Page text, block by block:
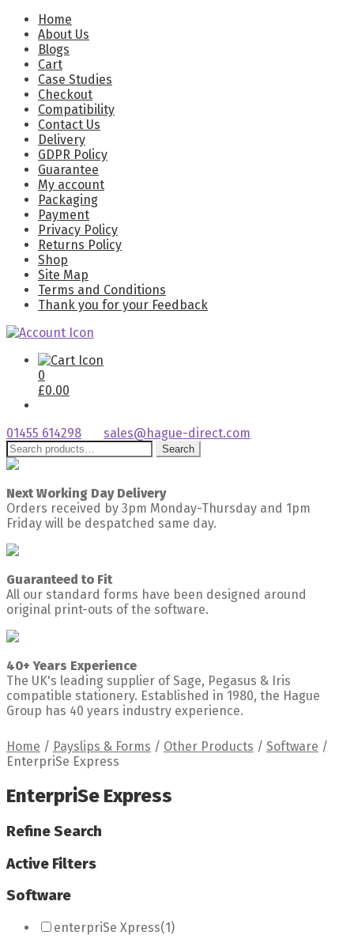
Home
About Us
Blogs
Cart
Case Studies
Checkout
Compatibility
Contact Us
Delivery
GDPR Policy
Guarantee
My account
Packaging
Payment
Privacy Policy
Returns Policy
Shop
Site Map
Terms and Conditions
Thank you for your Feedback
0
£0.00
01455 614298
sales@hague-direct.com
Search
for:
Search
Next Working Day Delivery
Orders received by 3pm Monday-Thursday and 1pm
Friday will be despatched same day.
Guaranteed to Fit
All our standard forms have been designed around
original print-outs of the software.
40+ Years Experience
The UK's leading supplier of Sage, Pegasus & Iris
compatible stationery. Established in 1980, the Hague
Group has 40 years industry experience.
Home / Payslips & Forms / Other Products / Software /
EnterpriSe Express
EnterpriSe Express
Refine Search
Active Filters
Software
enterpriSe Xpress(1)